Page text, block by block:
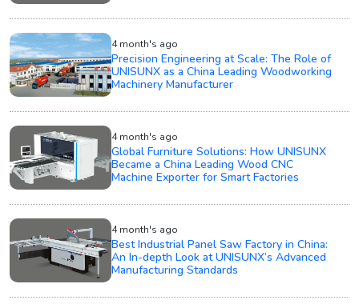
4 month's ago
Precision Engineering at Scale: The Role of
UNISUNX as a China Leading Woodworking
Machinery Manufacturer
4 month's ago
Global Furniture Solutions: How UNISUNX
Became a China Leading Wood CNC
Machine Exporter for Smart Factories
4 month's ago
Best Industrial Panel Saw Factory in China:
An In-depth Look at UNISUNX’s Advanced
Manufacturing Standards